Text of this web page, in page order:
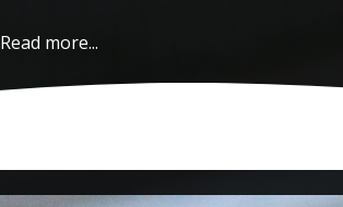
Read more...